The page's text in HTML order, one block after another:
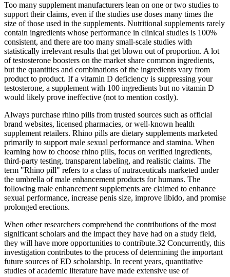
Too many supplement manufacturers lean on one or two studies to
support their claims, even if the studies use doses many times the
size of those used in the supplements. Nutritional supplements rarely
contain ingredients whose performance in clinical studies is 100%
consistent, and there are too many small-scale studies with
statistically irrelevant results that get blown out of proportion. A lot
of testosterone boosters on the market share common ingredients,
but the quantities and combinations of the ingredients vary from
product to product. If a vitamin D deficiency is suppressing your
testosterone, a supplement with 100 ingredients but no vitamin D
would likely prove ineffective (not to mention costly).
Always purchase rhino pills from trusted sources such as official
brand websites, licensed pharmacies, or well-known health
supplement retailers. Rhino pills are dietary supplements marketed
primarily to support male sexual performance and stamina. When
learning how to choose rhino pills, focus on verified ingredients,
third-party testing, transparent labeling, and realistic claims. The
term "Rhino pill" refers to a class of nutraceuticals marketed under
the umbrella of male enhancement products for humans. The
following male enhancement supplements are claimed to enhance
sexual performance, increase penis size, improve libido, and promise
prolonged erections.
When other researchers comprehend the contributions of the most
significant scholars and the impact they have had on a study field,
they will have more opportunities to contribute.32 Concurrently, this
investigation contributes to the process of determining the important
future sources of ED scholarship. In recent years, quantitative
studies of academic literature have made extensive use of